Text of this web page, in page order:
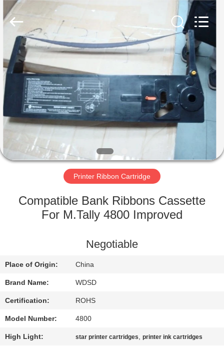
HOME
PRODUCTS
ABOUT
US
FACTORY
QUALITY
CONTACT
US
REQUEST
A
QUOTE
Limited.
Rights
Reserved.
Developed
ECER
Printer Ribbon Cartridge
Compatible Bank Ribbons Cassette
For M.Tally 4800 Improved
Negotiable
Place of Origin: China
Brand Name: WDSD
Certification: ROHS
Model Number: 4800
High Light: star printer cartridges,printer ink cartridges